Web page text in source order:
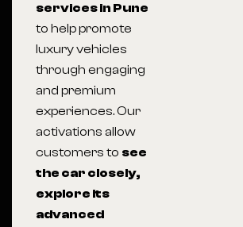
services in Pune
to help promote
luxury vehicles
through engaging
and premium
experiences. Our
activations allow
customers to see
the car closely,
explore its
advanced